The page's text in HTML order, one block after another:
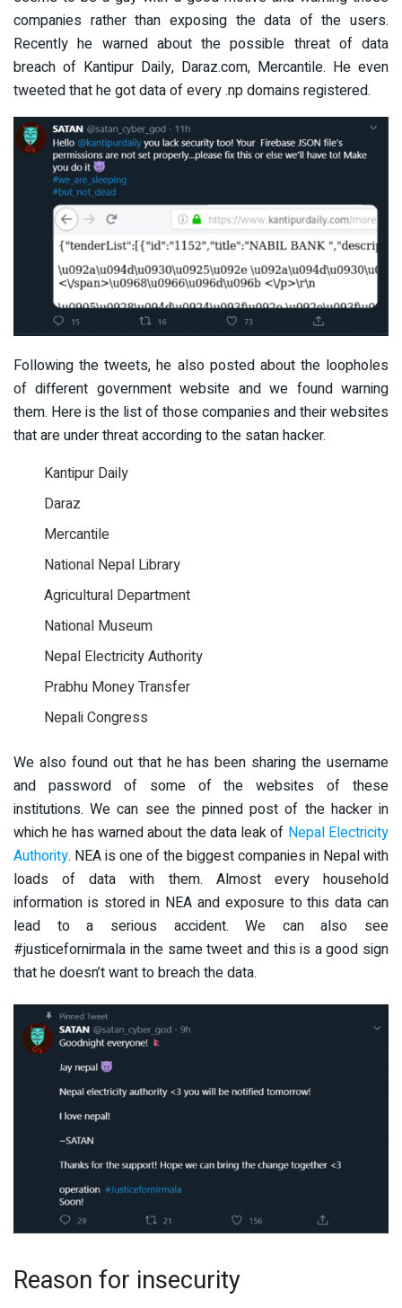
companies rather than exposing the data of the users.
Recently he warned about the possible threat of data
breach of Kantipur Daily, Daraz.com, Mercantile. He even
tweeted that he got data of every .np domains registered.
Following the tweets, he also posted about the loopholes
of different government website and we found warning
them. Here is the list of those companies and their websites
that are under threat according to the satan hacker.
Kantipur Daily
Daraz
Mercantile
National Nepal Library
Agricultural Department
National Museum
Nepal Electricity Authority
Prabhu Money Transfer
Nepali Congress
We also found out that he has been sharing the username
and password of some of the websites of these
institutions. We can see the pinned post of the hacker in
which he has warned about the data leak of Nepal Electricity
Authority. NEA is one of the biggest companies in Nepal with
loads of data with them. Almost every household
information is stored in NEA and exposure to this data can
lead to a serious accident. We can also see
#justicefornirmala in the same tweet and this is a good sign
that he doesn’t want to breach the data.
Reason for insecurity